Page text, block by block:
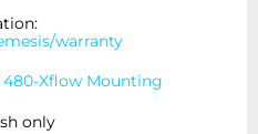
warranty
480-Xflow Mounting
only